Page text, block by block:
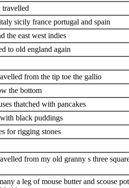
travelled
sicily france portugal and spain
the east west indies
to old england again
from the tip toe the gallio
the bottom
thatched with pancakes
black puddings
for rigging stones
from my old granny s three
a leg of mouse butter and scouse